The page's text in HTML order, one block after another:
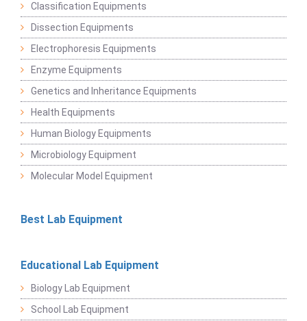
Classification Equipments
Dissection Equipments
Electrophoresis Equipments
Enzyme Equipments
Genetics and Inheritance Equipments
Health Equipments
Human Biology Equipments
Microbiology Equipment
Molecular Model Equipment
Best Lab Equipment
Educational Lab Equipment
Biology Lab Equipment
School Lab Equipment